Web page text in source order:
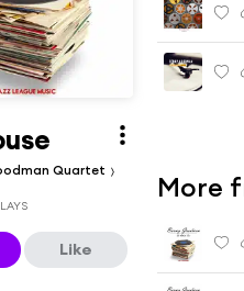
Quartet
Like
More